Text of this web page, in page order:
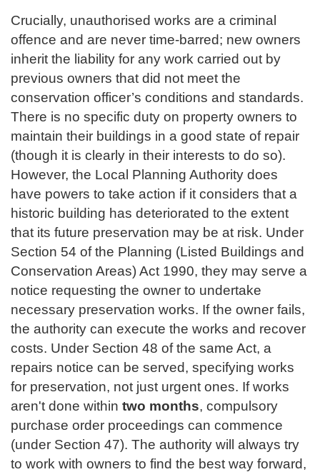
Crucially, unauthorised works are a criminal
offence and are never time-barred; new owners
inherit the liability for any work carried out by
previous owners that did not meet the
conservation officer’s conditions and standards.
There is no specific duty on property owners to
maintain their buildings in a good state of repair
(though it is clearly in their interests to do so).
However, the Local Planning Authority does
have powers to take action if it considers that a
historic building has deteriorated to the extent
that its future preservation may be at risk. Under
Section 54 of the Planning (Listed Buildings and
Conservation Areas) Act 1990, they may serve a
notice requesting the owner to undertake
necessary preservation works. If the owner fails,
the authority can execute the works and recover
costs. Under Section 48 of the same Act, a
repairs notice can be served, specifying works
for preservation, not just urgent ones. If works
aren't done within two months, compulsory
purchase order proceedings can commence
(under Section 47). The authority will always try
to work with owners to find the best way forward,